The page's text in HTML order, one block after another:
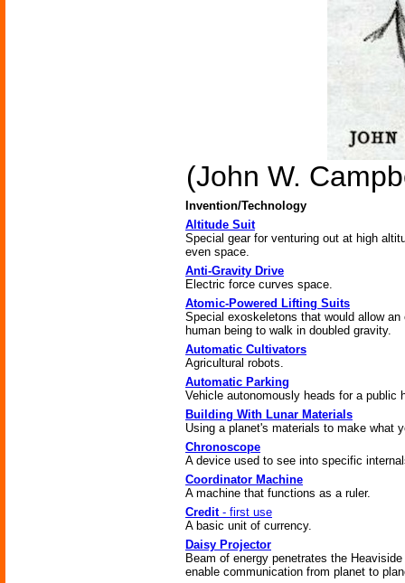
(John W.
Invention/Technology
Altitude Suit
Special gear for venturing out at high
even space.
Anti-Gravity Drive
Electric force curves space.
Atomic-Powered Lifting Suits
Special exoskeletons that would allow an
human being to walk in doubled gravity.
Automatic Cultivators
Agricultural robots.
Automatic Parking
Vehicle autonomously heads for a public
Building With Lunar Materials
Using a planet's materials to make what
Chronoscope
A device used to see into specific
Coordinator Machine
A machine that functions as a ruler.
Credit- first use
A basic unit of currency.
Daisy Projector
Beam of energy penetrates the
enable communication from planet to